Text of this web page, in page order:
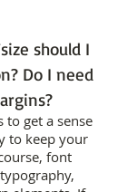
should I
Do I need
to get a sense
to keep your
font